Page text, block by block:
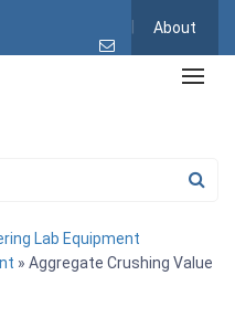
About
Lab Equipment
» Aggregate Crushing Value